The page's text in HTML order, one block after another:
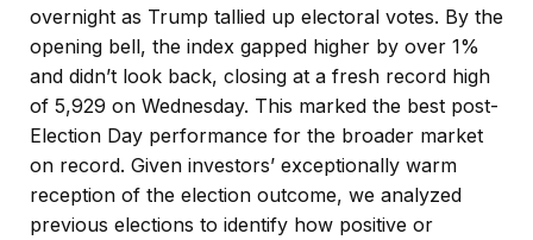
overnight as Trump tallied up electoral votes. By the
opening bell, the index gapped higher by over 1%
and didn’t look back, closing at a fresh record high
of 5,929 on Wednesday. This marked the best post-
Election Day performance for the broader market
on record. Given investors’ exceptionally warm
reception of the election outcome, we analyzed
previous elections to identify how positive or